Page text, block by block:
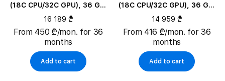
(18C CPU/32C GPU), 36 GB,
16 189 ₾
From 450 ₾/mon. for 36
months
Add to cart
(18C CPU/32C GPU), 36 GB,
14 959 ₾
From 416 ₾/mon. for 36
months
Add to cart